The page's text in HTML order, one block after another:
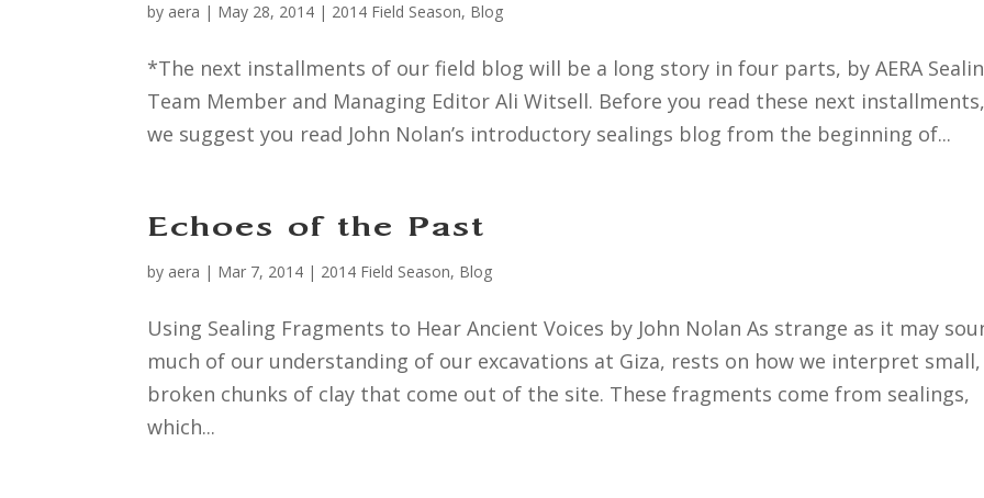
by aera | May 28, 2014 | 2014 Field Season, Blog
*The next installments of our field blog will be a long story in four parts, by AERA
Team Member and Managing Editor Ali Witsell. Before you read these next installments,
we suggest you read John Nolan’s introductory sealings blog from the beginning of...
Echoes of the Past
by aera | Mar 7, 2014 | 2014 Field Season, Blog
Using Sealing Fragments to Hear Ancient Voices by John Nolan As strange as it may
much of our understanding of our excavations at Giza, rests on how we interpret small,
broken chunks of clay that come out of the site. These fragments come from sealings,
which...